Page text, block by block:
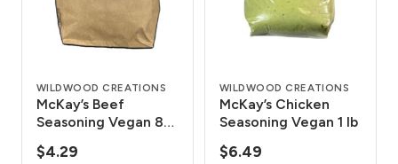
WILDWOOD CREATIONS
McKay’s Beef
Seasoning Vegan 8
$4.29
WILDWOOD CREATIONS
McKay’s Chicken
Seasoning Vegan 1 lb
$6.49